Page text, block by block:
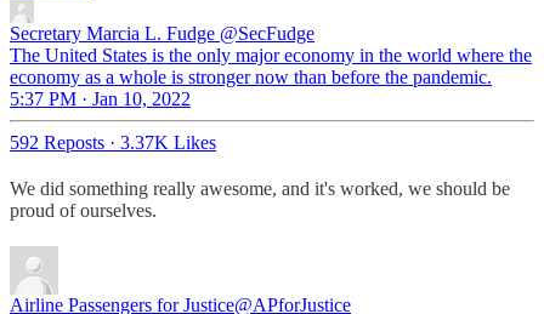
Secretary Marcia L. Fudge @SecFudge
The United States is the only major economy in the world where the
economy as a whole is stronger now than before the pandemic.
5:37 PM · Jan 10, 2022
592 Reposts · 3.37K Likes
We did something really awesome, and it's worked, we should be
proud of ourselves.
Airline Passengers for Justice@APforJustice